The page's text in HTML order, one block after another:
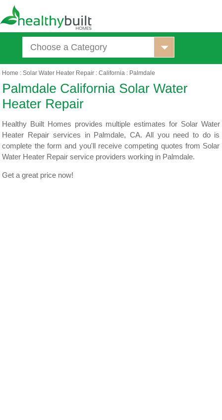
Choose a Category
Home :Solar Water Heater Repair :California : Palmdale
Healthy Built Homes provides multiple estimates for Solar Water
Heater Repair services in Palmdale, CA. All you need to do is
complete the form and you'll receive competing quotes from Solar
Water Heater Repair service providers working in Palmdale.
Get a great price now!